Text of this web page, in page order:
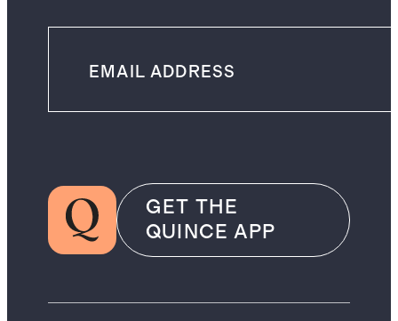
GET THE
QUINCE APP